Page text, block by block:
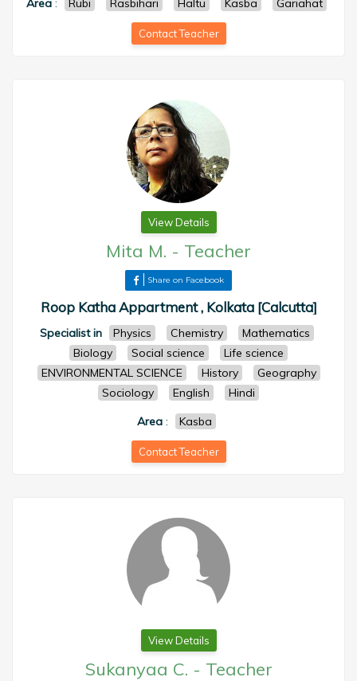
Area : Rubi Rasbihari Haltu Kasba Gariahat
Contact Teacher
View Details
Mita M. - Teacher
Share on Facebook
Roop Katha Appartment , Kolkata [Calcutta]
Specialist in Physics Chemistry
Mathematics
Biology
Social science
Life science
ENVIRONMENTAL SCIENCE
History
Geography
Sociology
English
Hindi
Area : Kasba
Contact Teacher
View Details
Sukanyaa C. - Teacher